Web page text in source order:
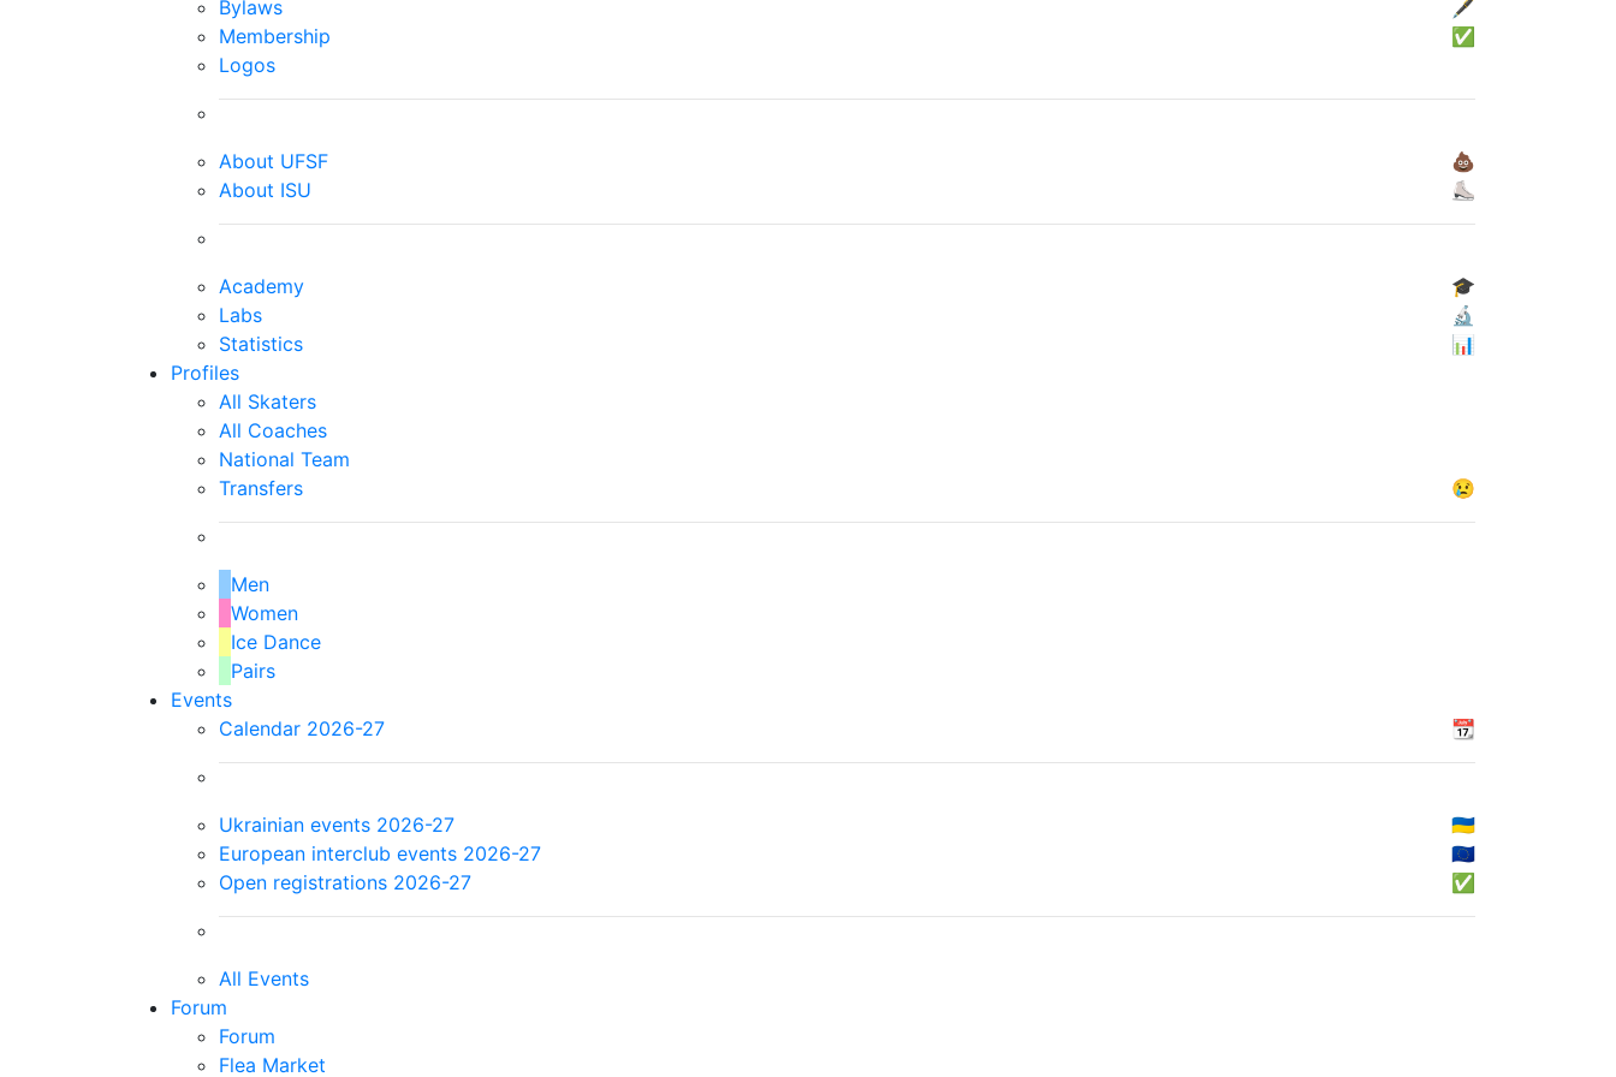
Bylaws
🖋
Membership
✅
Logos
About UFSF
💩
About ISU
⛸
Academy
🎓
Labs
🔬
Statistics
📊
Profiles
All Skaters
All Coaches
National Team
Transfers
😢
Men
Women
Ice Dance
Pairs
Events
Calendar 2026-27
📆
Ukrainian events 2026-27
🇺🇦
European interclub events 2026-27
🇪🇺
Open registrations 2026-27
✅
All Events
Forum
Forum
Flea Market